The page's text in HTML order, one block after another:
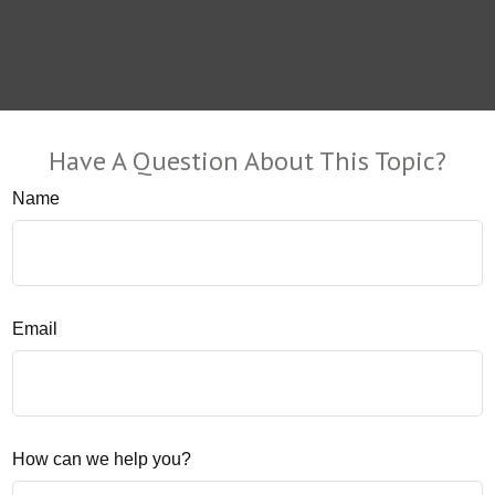
Have A Question About This Topic?
Name
Email
How can we help you?